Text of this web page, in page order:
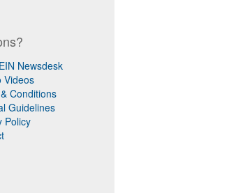
Newsdesk
Videos
Conditions
Guidelines
Policy